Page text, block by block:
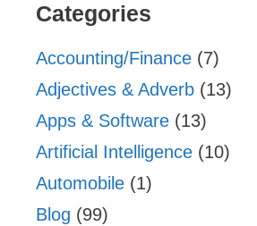
Categories
Accounting/Finance (7)
Adjectives & Adverb (13)
Apps & Software (13)
Artificial Intelligence (10)
Automobile (1)
Blog (99)